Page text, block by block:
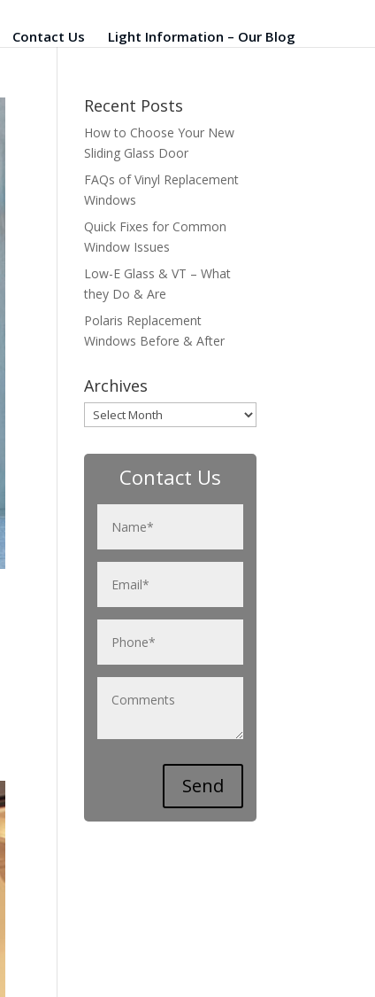
Contact Us Light Information – Our Blog
Recent Posts
How to Choose Your New
Sliding Glass Door
FAQs of Vinyl Replacement
Windows
Quick Fixes for Common
Window Issues
Low-E Glass & VT – What
they Do & Are
Polaris Replacement
Windows Before & After
Archives
Archives
Contact Us